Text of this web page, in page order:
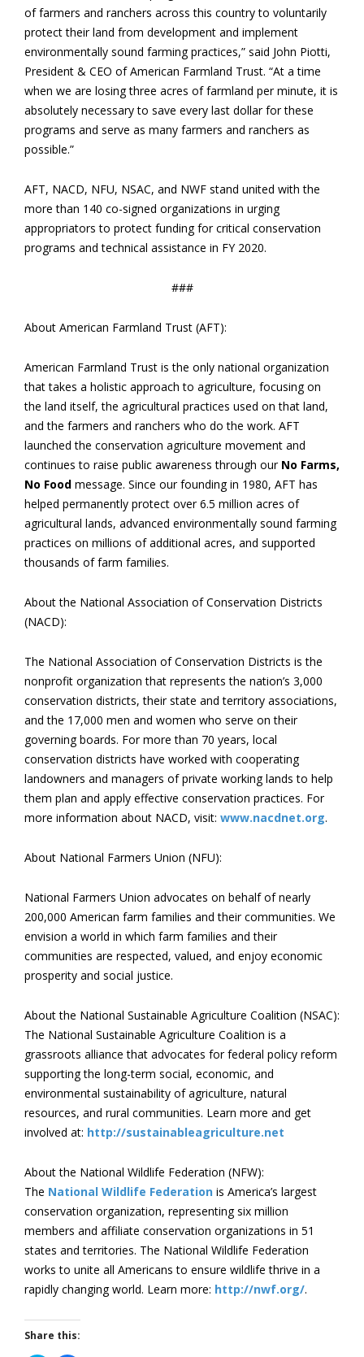
of farmers and ranchers across this country to voluntarily
protect their land from development and implement
environmentally sound farming practices,” said John Piotti,
President & CEO of American Farmland Trust. “At a time
when we are losing three acres of farmland per minute, it is
absolutely necessary to save every last dollar for these
programs and serve as many farmers and ranchers as
possible.”
AFT, NACD, NFU, NSAC, and NWF stand united with the
more than 140 co-signed organizations in urging
appropriators to protect funding for critical conservation
programs and technical assistance in FY 2020.
###
About American Farmland Trust (AFT):
American Farmland Trust is the only national organization
that takes a holistic approach to agriculture, focusing on
the land itself, the agricultural practices used on that land,
and the farmers and ranchers who do the work. AFT
launched the conservation agriculture movement and
continues to raise public awareness through our No Farms,
No Food message. Since our founding in 1980, AFT has
helped permanently protect over 6.5 million acres of
agricultural lands, advanced environmentally sound farming
practices on millions of additional acres, and supported
thousands of farm families.
About the National Association of Conservation Districts
(NACD):
The National Association of Conservation Districts is the
nonprofit organization that represents the nation’s 3,000
conservation districts, their state and territory associations,
and the 17,000 men and women who serve on their
governing boards. For more than 70 years, local
conservation districts have worked with cooperating
landowners and managers of private working lands to help
them plan and apply effective conservation practices. For
more information about NACD, visit: www.nacdnet.org.
About National Farmers Union (NFU):
National Farmers Union advocates on behalf of nearly
200,000 American farm families and their communities. We
envision a world in which farm families and their
communities are respected, valued, and enjoy economic
prosperity and social justice.
About the National Sustainable Agriculture Coalition (NSAC):
The National Sustainable Agriculture Coalition is a
grassroots alliance that advocates for federal policy reform
supporting the long-term social, economic, and
environmental sustainability of agriculture, natural
resources, and rural communities. Learn more and get
involved at: http://sustainableagriculture.net
About the National Wildlife Federation (NFW):
The National Wildlife Federation is America’s largest
conservation organization, representing six million
members and affiliate conservation organizations in 51
states and territories. The National Wildlife Federation
works to unite all Americans to ensure wildlife thrive in a
rapidly changing world. Learn more: http://nwf.org/.
Share this: